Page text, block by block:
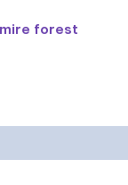
mire forest